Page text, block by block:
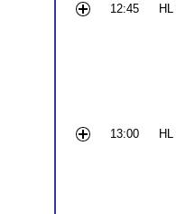
12:45
13:00